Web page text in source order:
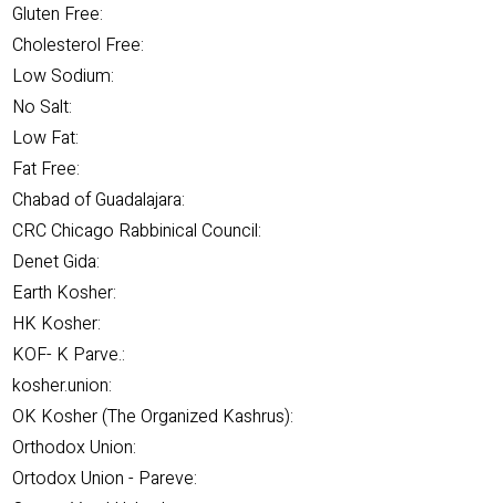
Gluten Free:
Cholesterol Free:
Low Sodium:
No Salt:
Low Fat:
Fat Free:
Chabad of Guadalajara:
CRC Chicago Rabbinical Council:
Denet Gida:
Earth Kosher:
HK Kosher:
KOF- K Parve.:
kosher.union:
OK Kosher (The Organized Kashrus):
Orthodox Union:
Ortodox Union - Pareve: